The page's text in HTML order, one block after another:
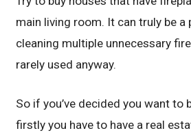
main living room. It can truly be a
cleaning multiple unnecessary
rarely used anyway.
So if you’ve decided you want to
firstly you have to have a real